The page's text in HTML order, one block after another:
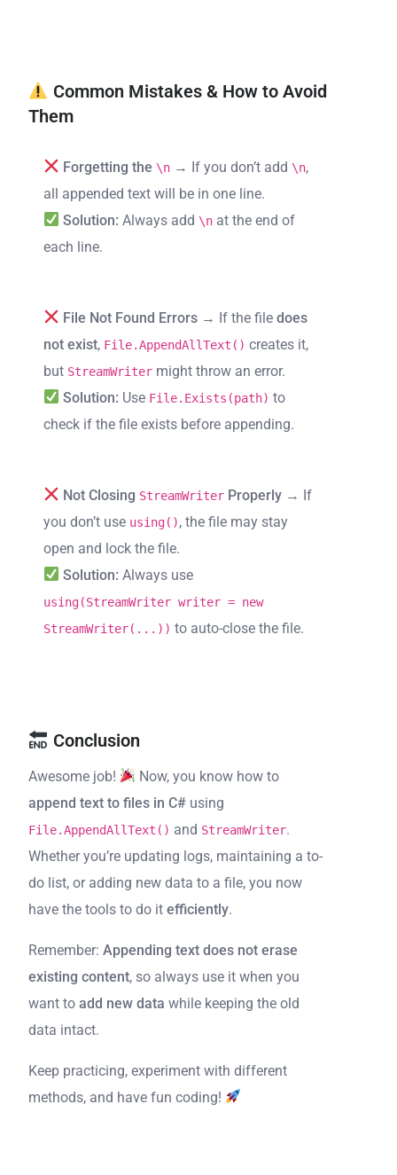
Common Mistakes & How to Avoid
Them
Forgetting the \n → If you don’t add \n,
all appended text will be in one line.
Solution: Always add \n at the end of
each line.
File Not Found Errors → If the filedoes
not exist, File.AppendAllText() creates it,
but StreamWriter might throw an error.
Solution: Use File.Exists(path) to
check if the file exists before appending.
Not Closing StreamWriter Properly → If
you don’t use using(), the file may stay
open and lock the file.
Solution: Always use
using(StreamWriter writer = new
StreamWriter(...)) to auto-close the file.
Conclusion
Awesome job!
Now, you know how to
append text to files in C# using
File.AppendAllText() and StreamWriter.
Whether you’re updating logs, maintaining a to-
do list, or adding new data to a file, you now
have the tools to do it efficiently.
Remember: Appending text does not erase
existing content, so always use it when you
want to add new data while keeping the old
data intact.
Keep practicing, experiment with different
methods, and have fun coding!